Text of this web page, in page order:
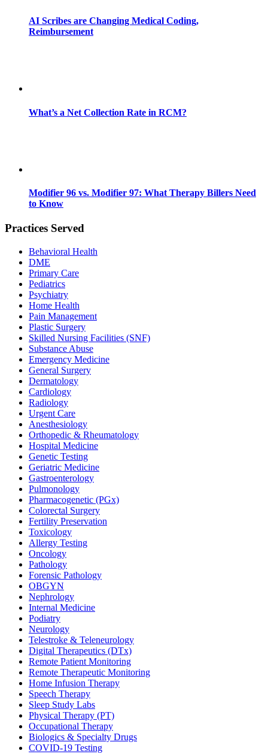
AI Scribes are Changing Medical Coding,
Reimbursement
What’s a Net Collection Rate in RCM?
Modifier 96 vs. Modifier 97: What Therapy Billers Need
to Know
Practices Served
Behavioral Health
DME
Primary Care
Pediatrics
Psychiatry
Home Health
Pain Management
Plastic Surgery
Skilled Nursing Facilities (SNF)
Substance Abuse
Emergency Medicine
General Surgery
Dermatology
Cardiology
Radiology
Urgent Care
Anesthesiology
Orthopedic & Rheumatology
Hospital Medicine
Genetic Testing
Geriatric Medicine
Gastroenterology
Pulmonology
Pharmacogenetic (PGx)
Colorectal Surgery
Fertility Preservation
Toxicology
Allergy Testing
Oncology
Pathology
Forensic Pathology
OBGYN
Nephrology
Internal Medicine
Podiatry
Neurology
Telestroke & Teleneurology
Digital Therapeutics (DTx)
Remote Patient Monitoring
Remote Therapeutic Monitoring
Home Infusion Therapy
Speech Therapy
Sleep Study Labs
Physical Therapy (PT)
Occupational Therapy
Biologics & Specialty Drugs
COVID-19 Testing